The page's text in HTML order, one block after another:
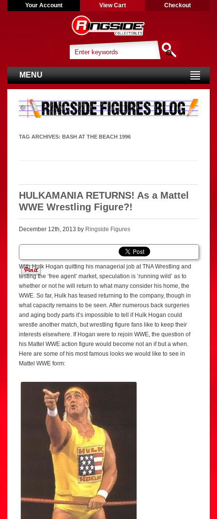
Your Account View Cart Checkout
MENU
TAG ARCHIVES: BASH AT THE BEACH 1996
HULKAMANIA RETURNS! As a Mattel
WWE Wrestling Figure?!
December 12th, 2013 by Ringside Figures
With Hulk Hogan quitting his managerial job at TNA Wrestling and
testing the ‘free agent’ market, speculation is ‘running wild’ as to
whether or not he will return to what many consider his home, the
WWE. So far, Hulk has teased returning to the company, though in
what capacity remains to be seen. After numerous back surgeries
and aging body parts it’s impossible to tell if Hulk Hogan could
wrestle another match, but wrestling figure fans like to keep their
interests elsewhere. If Hogan were to rejoin WWE, the question of
his Mattel WWE action figure would become not an if but a when.
Here are some of his most famous looks we would like to see in
Mattel WWE form: